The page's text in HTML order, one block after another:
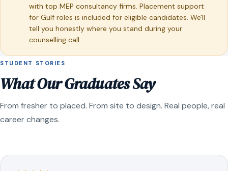
with top MEP consultancy firms. Placement support
for Gulf roles is included for eligible candidates. We'll
tell you honestly where you stand during your
counselling call.
STUDENT STORIES
What Our Graduates Say
From fresher to placed. From site to design. Real people, real
career changes.